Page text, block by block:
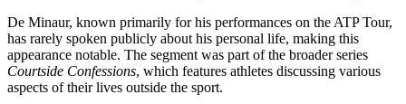
De Minaur, known primarily for his performances on the ATP Tour,
has rarely spoken publicly about his personal life, making this
appearance notable. The segment was part of the broader series
Courtside Confessions, which features athletes discussing various
aspects of their lives outside the sport.